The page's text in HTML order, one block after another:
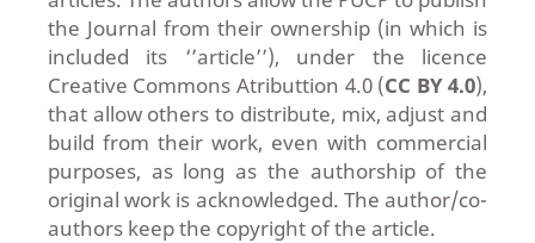
the Journal from their ownership (in which is
included its ‘’article’’), under the licence
Creative Commons Atributtion 4.0 (CC BY 4.0),
that allow others to distribute, mix, adjust and
build from their work, even with commercial
purposes, as long as the authorship of the
original work is acknowledged. The author/co-
authors keep the copyright of the article.